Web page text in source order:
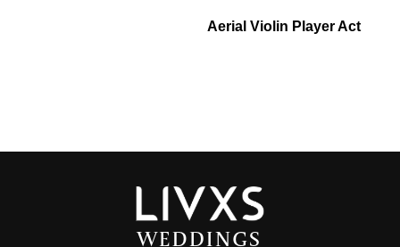
Aerial Violin Player Act